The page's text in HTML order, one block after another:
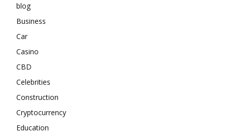
blog
Business
Car
Casino
CBD
Celebrities
Construction
Cryptocurrency
Education